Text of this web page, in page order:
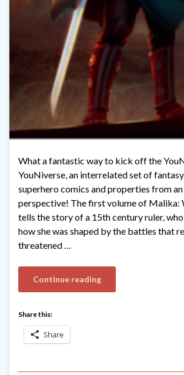
What a fantastic way to kick off the
YouNiverse, an interrelated set of
superhero comics and properties from
perspective! The first volume of Malika:
tells the story of a 15th century ruler, who
how she was shaped by the battles that
threatened …
Continue reading
Share this:
Share